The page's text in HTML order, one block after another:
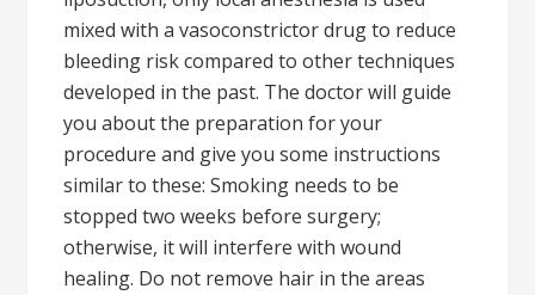
mixed with a vasoconstrictor drug to reduce
bleeding risk compared to other techniques
developed in the past. The doctor will guide
you about the preparation for your
procedure and give you some instructions
similar to these: Smoking needs to be
stopped two weeks before surgery;
otherwise, it will interfere with wound
healing. Do not remove hair in the areas